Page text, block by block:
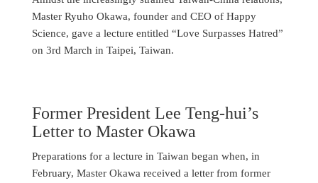
Master Ryuho Okawa, founder and CEO of Happy
Science, gave a lecture entitled “Love Surpasses Hatred”
on 3rd March in Taipei, Taiwan.
Former President Lee Teng-hui’s
Letter to Master Okawa
Preparations for a lecture in Taiwan began when, in
February, Master Okawa received a letter from former